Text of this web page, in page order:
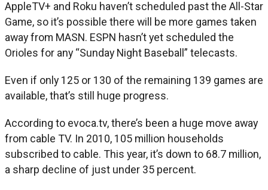
AppleTV+ and Roku haven’t scheduled past the All-Star
Game, so it’s possible there will be more games taken
away from MASN. ESPN hasn’t yet scheduled the
Orioles for any “Sunday Night Baseball” telecasts.
Even if only 125 or 130 of the remaining 139 games are
available, that’s still huge progress.
According to evoca.tv, there’s been a huge move away
from cable TV. In 2010, 105 million households
subscribed to cable. This year, it’s down to 68.7 million,
a sharp decline of just under 35 percent.